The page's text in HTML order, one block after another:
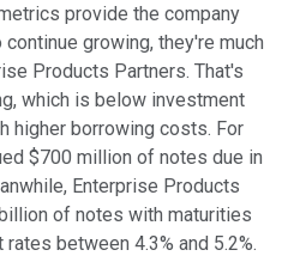
provide the company
growing, they're much
Products Partners. That's
which is below investment
higher borrowing costs. For
$700 million of notes due in
Enterprise Products
of notes with maturities
between 4.3% and 5.2%.